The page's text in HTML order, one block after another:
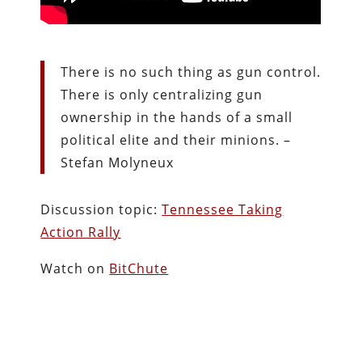
There is no such thing as gun control.
There is only centralizing gun
ownership in the hands of a small
political elite and their minions. –
Stefan Molyneux
Discussion topic:Tennessee Taking
Action Rally
Watch on BitChute